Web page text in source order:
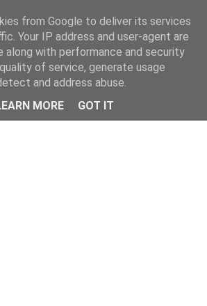
from Google to deliver its services
Your IP address and user-agent are
along with performance and security
of service, generate usage
and address abuse.
MORE
GOT IT